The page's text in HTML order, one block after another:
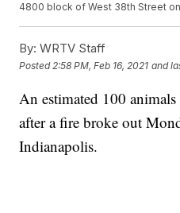
4800 block of West 38th Street on
By: WRTV Staff
Posted 2:58 PM, Feb 16, 2021 and
An estimated 100 animals
after a fire broke out
Indianapolis.